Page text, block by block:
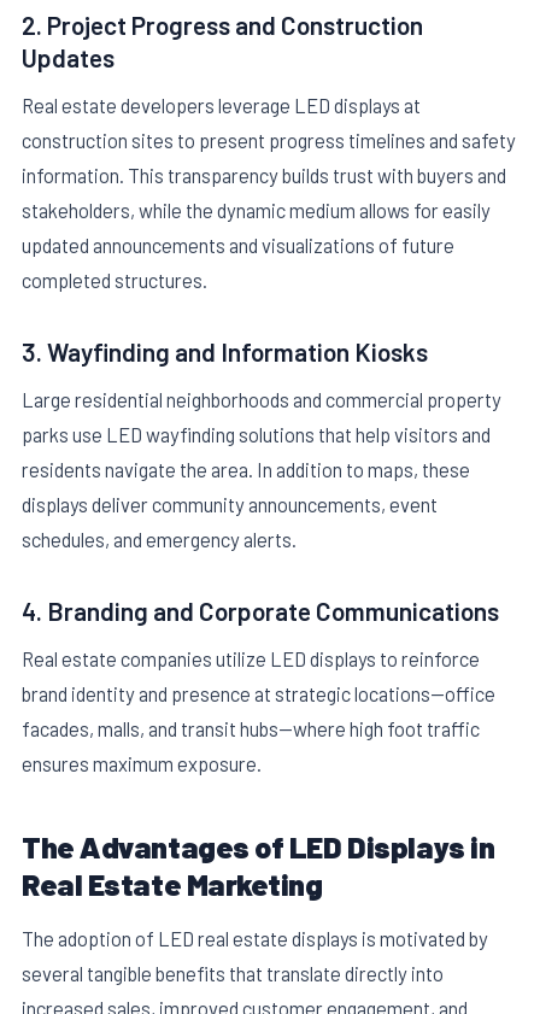
2. Project Progress and Construction
Updates
Real estate developers leverage LED displays at
construction sites to present progress timelines and safety
information. This transparency builds trust with buyers and
stakeholders, while the dynamic medium allows for easily
updated announcements and visualizations of future
completed structures.
3. Wayfinding and Information Kiosks
Large residential neighborhoods and commercial property
parks use LED wayfinding solutions that help visitors and
residents navigate the area. In addition to maps, these
displays deliver community announcements, event
schedules, and emergency alerts.
4. Branding and Corporate Communications
Real estate companies utilize LED displays to reinforce
brand identity and presence at strategic locations—office
facades, malls, and transit hubs—where high foot traffic
ensures maximum exposure.
The Advantages of LED Displays in
Real Estate Marketing
The adoption of LED real estate displays is motivated by
several tangible benefits that translate directly into
increased sales, improved customer engagement, and